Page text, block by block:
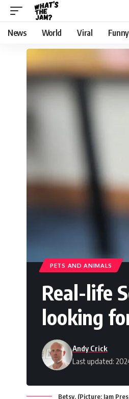
News World Viral Funny
PETS AND ANIMALS
Real-life
looking
Last updated:
Andy Crick
Betsy. (Picture: Jam